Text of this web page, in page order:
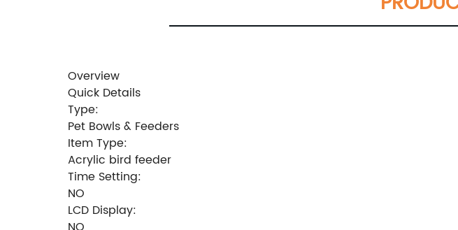
Overview
Quick Details
Type:
Pet Bowls & Feeders
Item Type:
Acrylic bird feeder
Time Setting:
NO
LCD Display: